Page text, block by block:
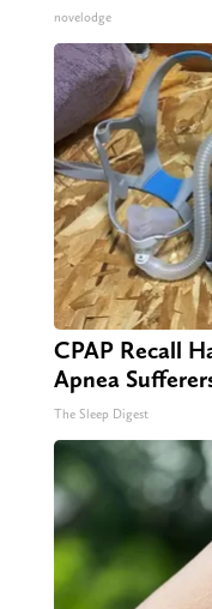
novelodge
CPAP Recall
Apnea
The Sleep Digest